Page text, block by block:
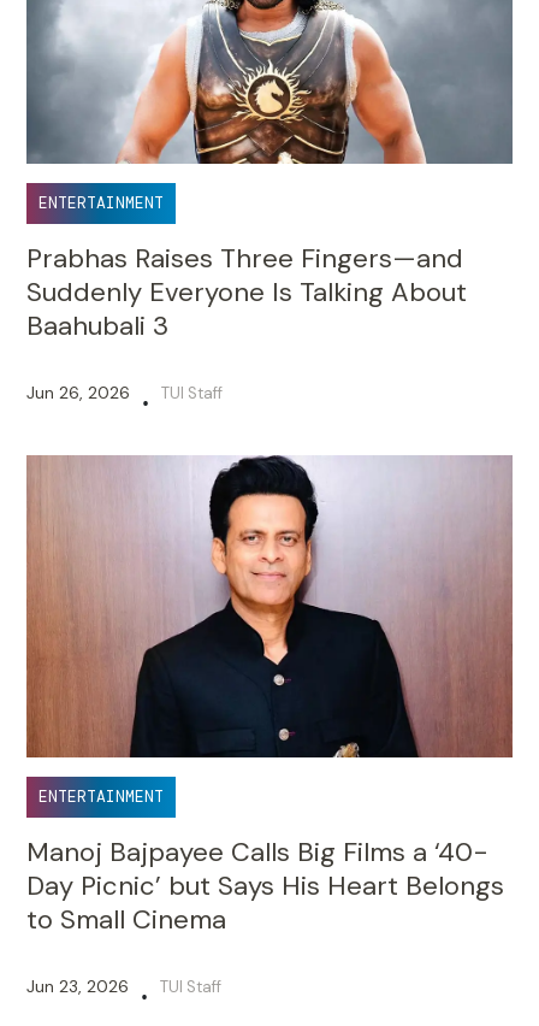
ENTERTAINMENT
Prabhas Raises Three Fingers—and
Suddenly Everyone Is Talking About
Baahubali 3
Jun 26, 2026 • TUI Staff
ENTERTAINMENT
Manoj Bajpayee Calls Big Films a ‘40-
Day Picnic’ but Says His Heart Belongs
to Small Cinema
Jun 23, 2026 • TUI Staff